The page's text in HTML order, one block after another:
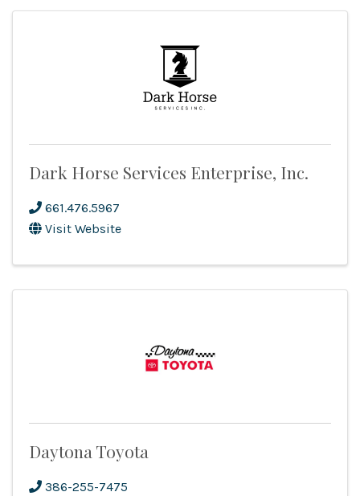
Dark Horse Services Enterprise, Inc.
661.476.5967
Visit Website
Daytona Toyota
386-255-7475